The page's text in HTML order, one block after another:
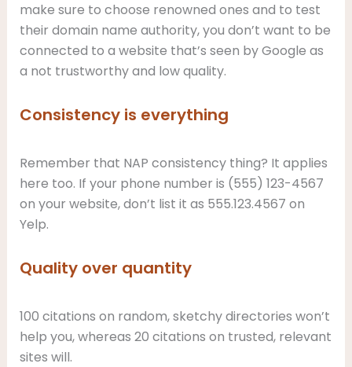
make sure to choose renowned ones and to test
their domain name authority, you don’t want to be
connected to a website that’s seen by Google as
a not trustworthy and low quality.
Consistency is everything
Remember that NAP consistency thing? It applies
here too. If your phone number is (555) 123-4567
on your website, don’t list it as 555.123.4567 on
Yelp.
Quality over quantity
100 citations on random, sketchy directories won’t
help you, whereas 20 citations on trusted, relevant
sites will.